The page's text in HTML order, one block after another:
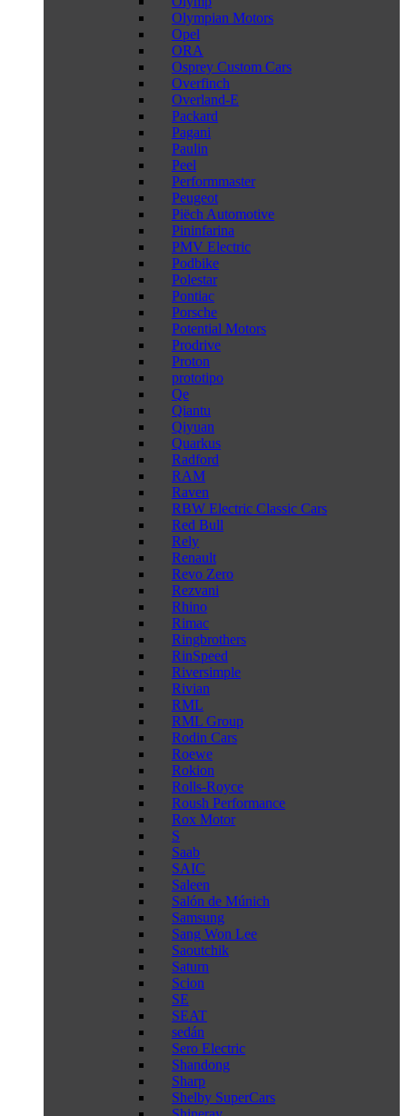
Olympian Motors
Opel
ORA
Osprey Custom Cars
Overfinch
Overland-E
Packard
Pagani
Paulin
Peel
Performmaster
Peugeot
Piëch Automotive
Pininfarina
PMV Electric
Podbike
Polestar
Pontiac
Porsche
Potential Motors
Prodrive
Proton
prototipo
Qe
Qiantu
Qiyuan
Quarkus
Radford
RAM
Raven
RBW Electric Classic Cars
Red Bull
Rely
Renault
Revo Zero
Rezvani
Rhino
Rimac
Ringbrothers
RinSpeed
Riversimple
Rivian
RML
RML Group
Rodin Cars
Roewe
Rokion
Rolls-Royce
Roush Performance
Rox Motor
S
Saab
SAIC
Saleen
Salón de Múnich
Samsung
Sang Won Lee
Saoutchik
Saturn
Scion
SE
SEAT
sedán
Sero Electric
Shandong
Sharp
Shelby SuperCars